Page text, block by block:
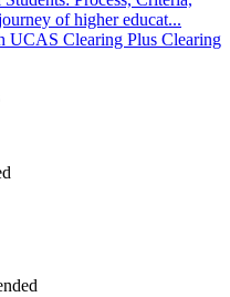
of higher educat...
UCAS Clearing Plus Clearing